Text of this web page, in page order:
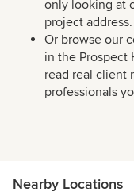
only looking at
project address.
Or browse our
in the Prospect
read real client
professionals
Nearby Locations